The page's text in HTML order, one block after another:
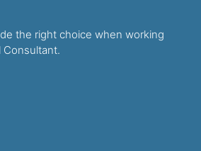
the right choice when working
Consultant.